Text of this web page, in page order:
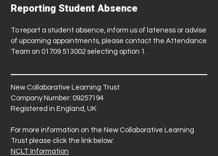
Reporting Student Absence
To report a student absence, inform us of lateness or advise
of upcoming appointments, please contact the Attendance
Team on 01709 513002 selecting option 1.
New Collaborative Learning Trust
Company Number: 09257194
Registered in England, UK
For more information on the New Collaborative Learning
Trust please click the link below:
NCLT Information